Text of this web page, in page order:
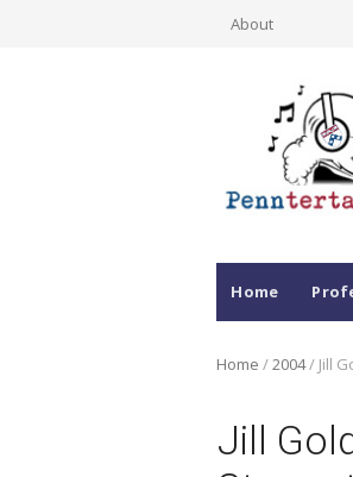
About
Home
Home /2004/ Jill
Jill